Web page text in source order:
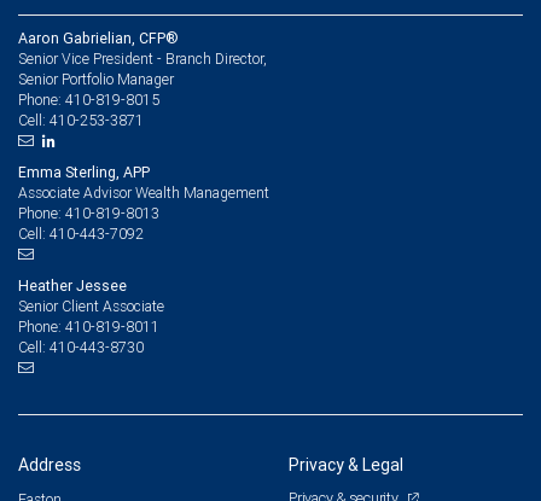
Aaron Gabrielian, CFP®
Senior Vice President - Branch Director,
Senior Portfolio Manager
Phone: 410-819-8015
Cell: 410-253-3871
Emma Sterling, APP
Associate Advisor Wealth Management
Phone: 410-819-8013
Cell: 410-443-7092
Heather Jessee
Senior Client Associate
Phone: 410-819-8011
Cell: 410-443-8730
Address Privacy & Legal